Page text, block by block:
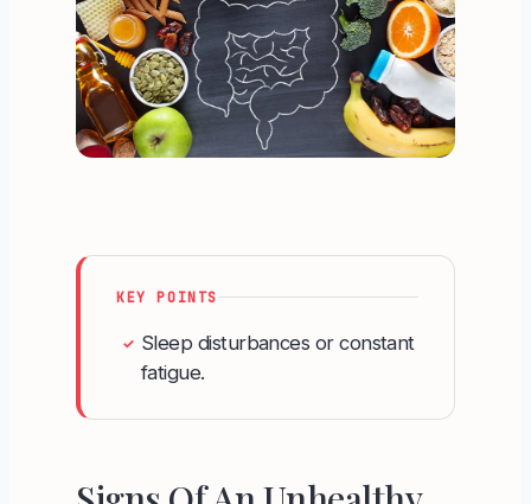
KEY POINTS
✓ Sleep disturbances or constant
fatigue.